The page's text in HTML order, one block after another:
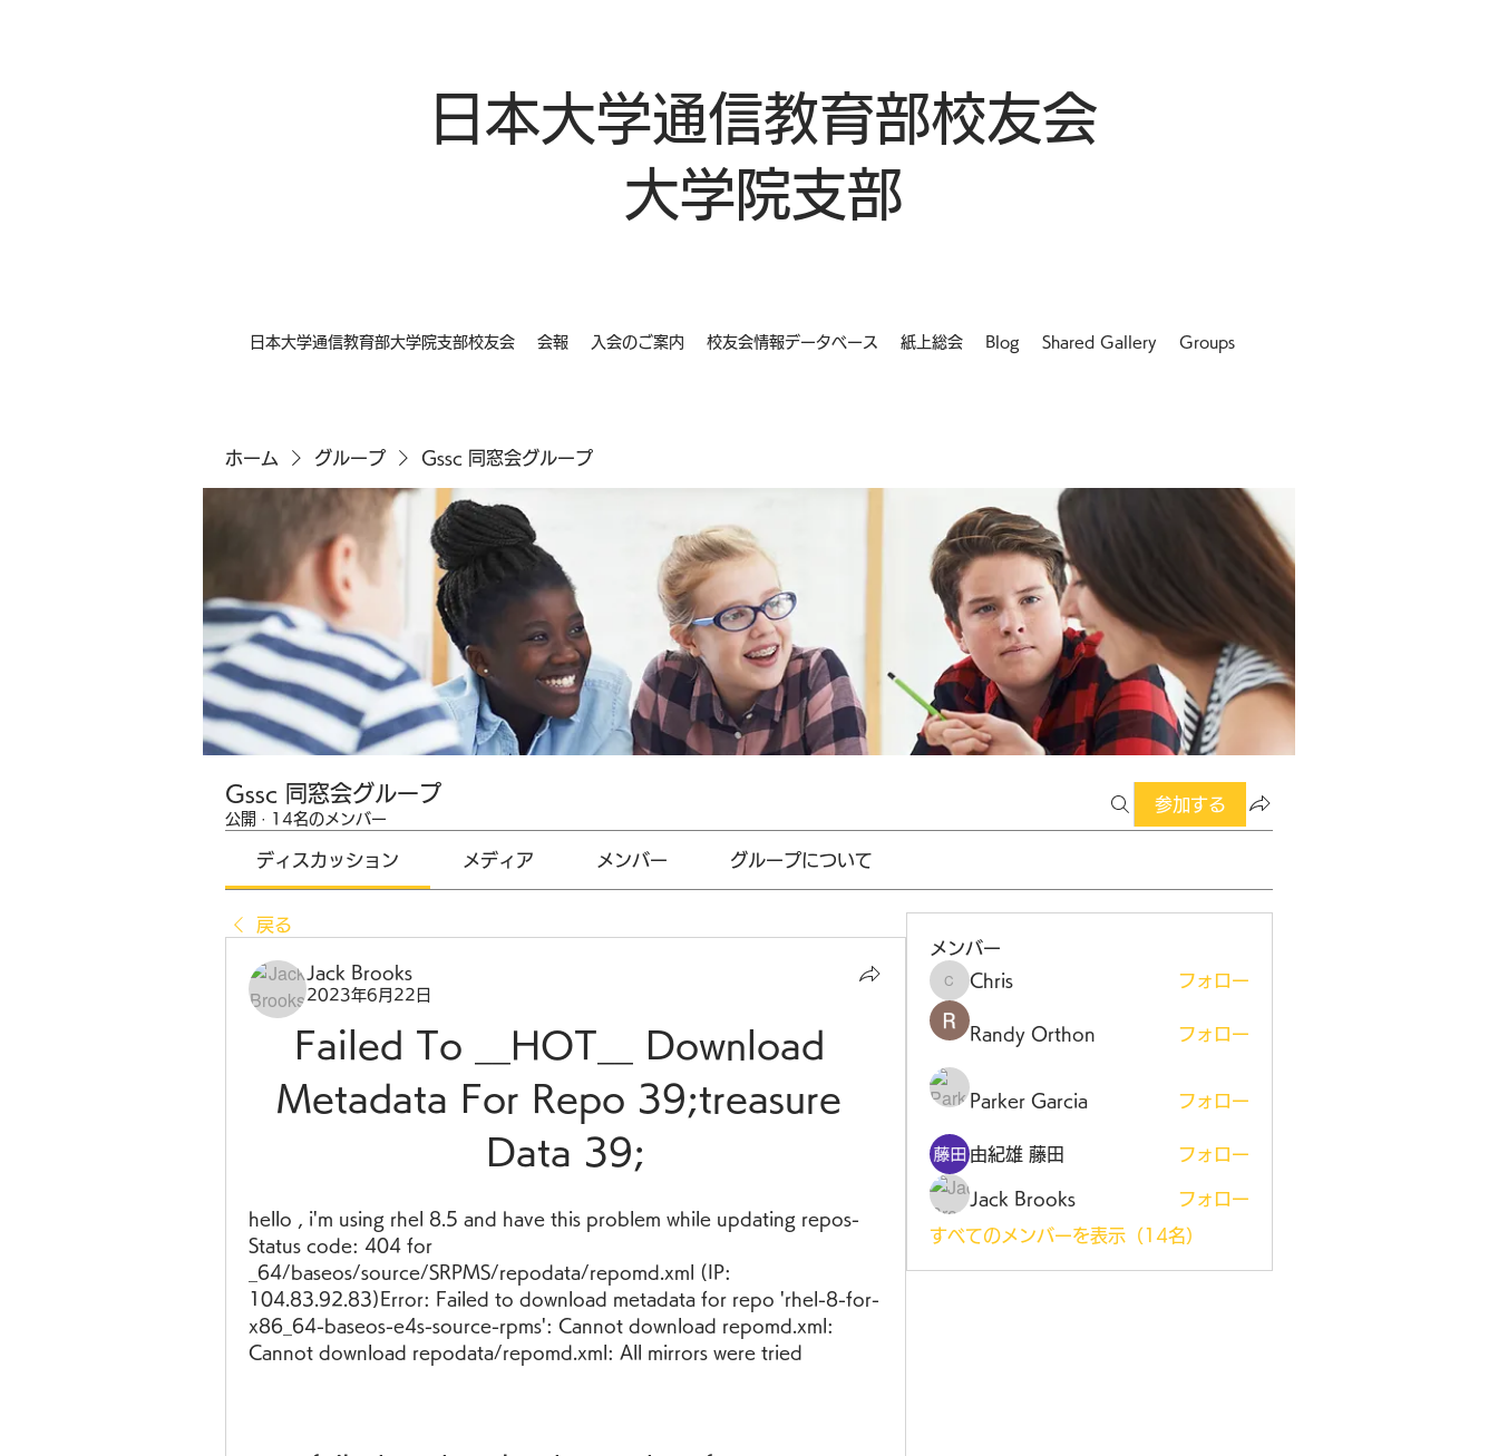
日本大学通信教育部校友会
大学院支部
日本大学通信教育部大学院支部校友会 会報 入会のご案内 校友会情報データベース 紙上総会 Blog Shared Gallery Groups
ホーム グループ Gssc 同窓会グループ
Gssc 同窓会グループ
公開 · 14名のメンバー
参加する
ディスカッション メディア メンバー グループについて
戻る
Jack Brooks
2023年6月22日
Failed To __HOT__ Download
Metadata For Repo 39;treasure
Data 39;
hello , i'm using rhel 8.5 and have this problem while updating repos-
Status code: 404 for
_64/baseos/source/SRPMS/repodata/repomd.xml (IP:
104.83.92.83)Error: Failed to download metadata for repo 'rhel-8-for-
x86_64-baseos-e4s-source-rpms': Cannot download repomd.xml:
Cannot download repodata/repomd.xml: All mirrors were tried
メンバー
Chris
Chris フォロー
Randy Orthon フォロー
Parker Garcia フォロー
由紀雄 藤田 フォロー
Jack Brooks フォロー
すべてのメンバーを表示（14名）